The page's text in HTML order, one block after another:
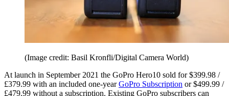
(Image credit: Basil Kronfli/Digital Camera World)
At launch in September 2021 the GoPro Hero10 sold for $399.98 /
£379.99 with an included one-yearGoPro Subscription or $499.99 /
£479.99 without a subscription. Existing GoPro subscribers can